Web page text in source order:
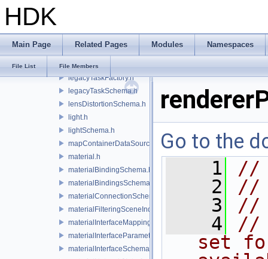
HDK
Main Page Related Pages Modules Namespaces
File List File Members
legacyPrimSceneIndex.h
legacyRenderControlInterface.h
legacyTaskFactory.h
legacyTaskSchema.h
lensDistortionSchema.h
light.h
lightSchema.h
mapContainerDataSource.h
material.h
materialBindingSchema.h
materialBindingsSchema.h
materialConnectionSchema.h
materialFilteringSceneIndexBase.h
materialInterfaceMappingSchema.h
materialInterfaceParameterSchema.h
materialInterfaceSchema.h
Go to the
    1
//
    2
//
    3
//
    4
//
set